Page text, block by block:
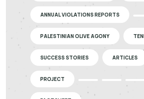
ANNUAL VIOLATIONS REPORTS
PALESTINIAN OLIVE AGONY
SUCCESS STORIES ARTICLES
PROJECT